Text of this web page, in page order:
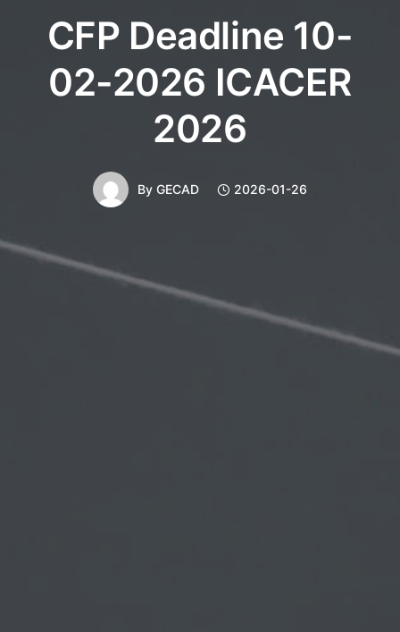
CFP Deadline 10-
02-2026 ICACER
2026
By GECAD 2026-01-26